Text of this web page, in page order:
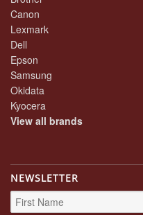
Canon
Lexmark
Dell
Epson
Samsung
Okidata
Kyocera
View all brands
NEWSLETTER